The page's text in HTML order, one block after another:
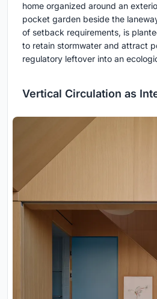
home organized around an
pocket garden beside the
of setback requirements, is
to retain stormwater and attract
regulatory leftover into an
Vertical Circulation as